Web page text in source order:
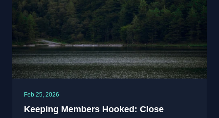
Feb 25, 2026
Keeping Members Hooked: Close